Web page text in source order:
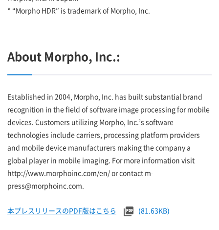
* “Morpho HDR” is trademark of Morpho, Inc.
About Morpho, Inc.:
Established in 2004, Morpho, Inc. has built substantial brand
recognition in the field of software image processing for mobile
devices. Customers utilizing Morpho, Inc.’s software
technologies include carriers, processing platform providers
and mobile device manufacturers making the company a
global player in mobile imaging. For more information visit
http://www.morphoinc.com/en/ or contact m-
press@morphoinc.com.
本プレスリリースのPDF版はこちら (81.63KB)